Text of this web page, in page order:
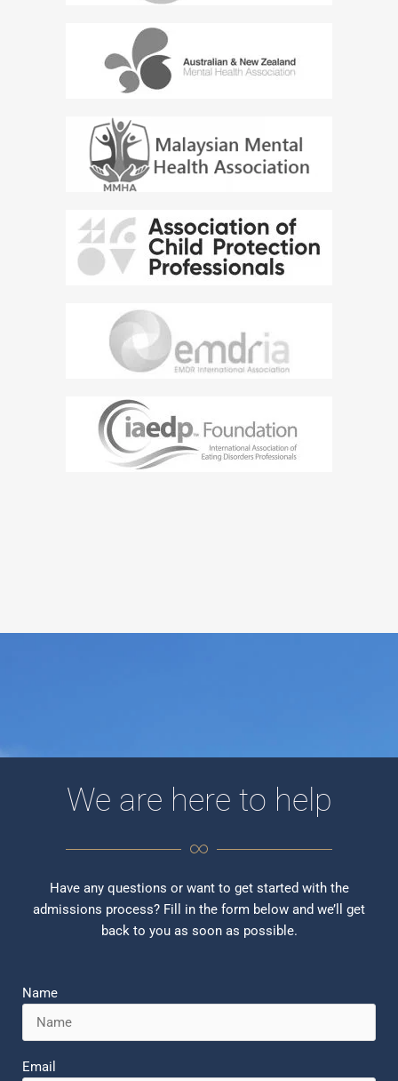
We are here to help
Have any questions or want to get started with the
admissions process? Fill in the form below and we’ll get
back to you as soon as possible.
Name
Email